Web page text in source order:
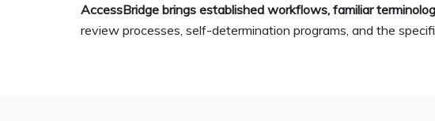
AccessBridge brings established workflows, familiar
review processes, self-determination programs, and the